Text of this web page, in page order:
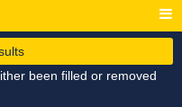
been filled or removed